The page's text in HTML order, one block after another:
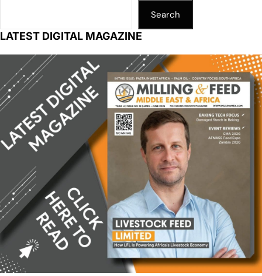
Search
LATEST DIGITAL MAGAZINE